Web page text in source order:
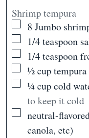
Shrimp tempura
▢
8 Jumbo
▢
1/4 teaspoon
▢
1/4 teaspoon
▢
½ cup
▢
¼ cup cold
to keep it cold
▢
neutral-
canola, etc)